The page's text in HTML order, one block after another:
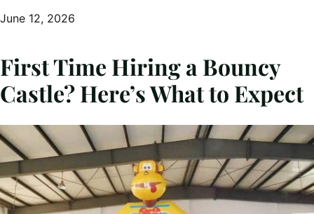
June 12, 2026
First Time Hiring a Bouncy
Castle? Here’s What to Expect